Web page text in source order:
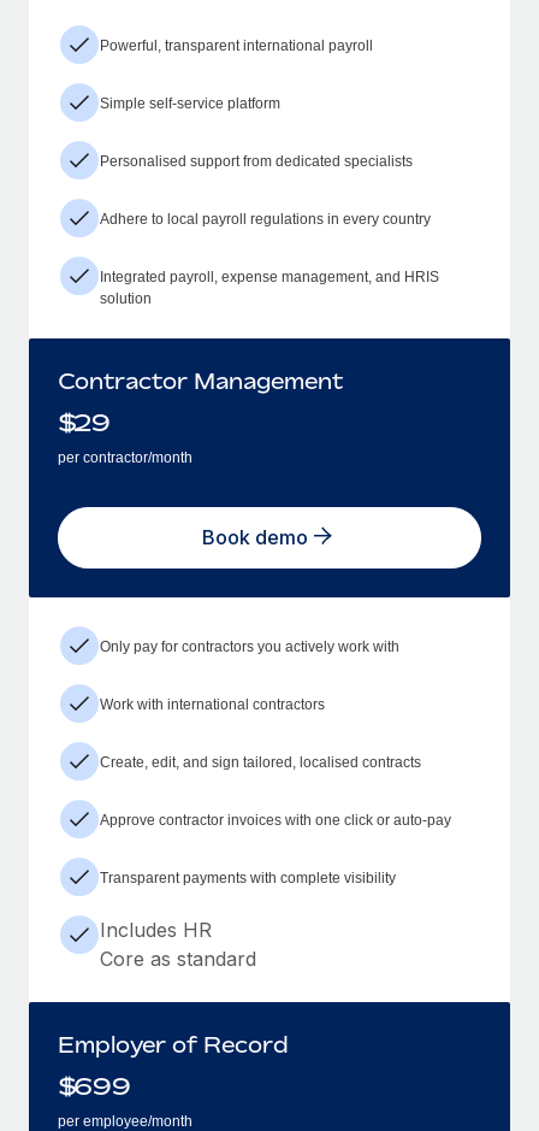
Powerful, transparent international payroll
Simple self-service platform
Personalised support from dedicated specialists
Adhere to local payroll regulations in every country
Integrated payroll, expense management, and HRIS
solution
Contractor Management
$29
per contractor/month
Book demo
Only pay for contractors you actively work with
Work with international contractors
Create, edit, and sign tailored, localised contracts
Approve contractor invoices with one click or auto-pay
Transparent payments with complete visibility
Includes HR
Core as standard
Employer of Record
$699
per employee/month